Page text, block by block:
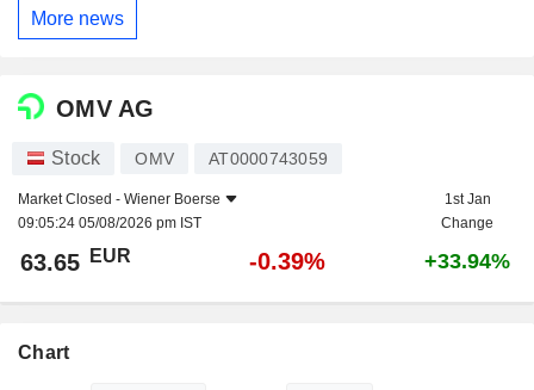
More news
OMV AG
Stock OMV AT0000743059
Market Closed - Wiener Boerse
09:05:24 05/08/2026 pm IST
1st Jan
Change
63.65 EUR -0.39% +33.94%
Chart